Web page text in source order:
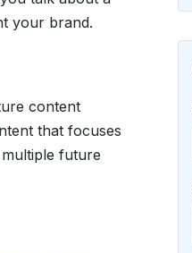
your brand.
content
that focuses
future